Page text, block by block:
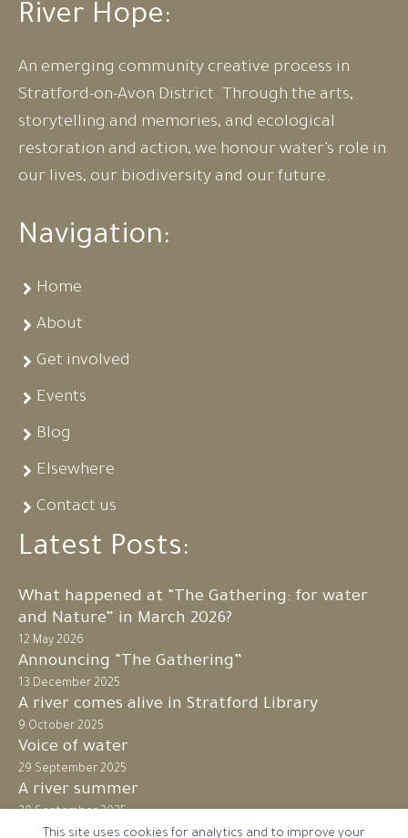
River Hope:
An emerging community creative process in
Stratford-on-Avon District. Through the arts,
storytelling and memories, and ecological
restoration and action, we honour water’s role in
our lives, our biodiversity and our future.
Navigation:
Home
About
Get involved
Events
Blog
Elsewhere
Contact us
Latest Posts:
What happened at “The Gathering: for water
and Nature” in March 2026?
12 May 2026
Announcing “The Gathering”
13 December 2025
A river comes alive in Stratford Library
9 October 2025
Voice of water
29 September 2025
A river summer
20 September 2025
This site uses cookies for analytics and to improve your